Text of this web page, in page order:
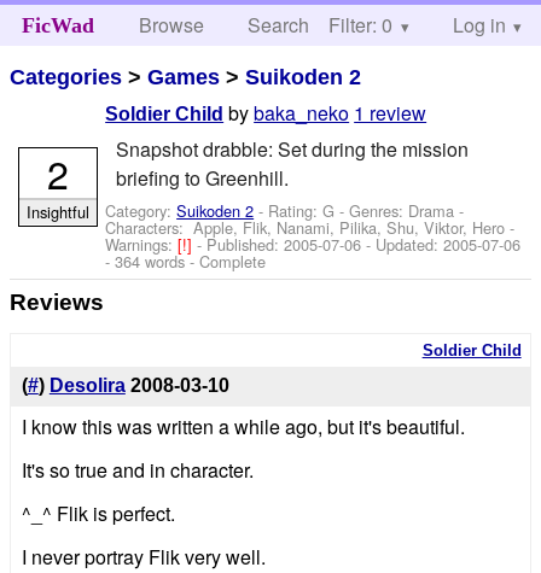
FicWad Browse Search Help
Filter: 0 Log in
Categories >Games >Suikoden 2
Soldier Child bybaka_neko 1 review
Snapshot drabble: Set during the mission
briefing to Greenhill.
Category:Suikoden 2 - Rating: G - Genres: Drama -
Characters: Apple, Flik, Nanami, Pilika, Shu, Viktor, Hero -
Warnings:[!]- Published:2005-07-06 - Updated:2005-07-06
- 364 words - Complete
2
Insightful
Reviews
Soldier Child
(#) Desolira 2008-03-10
I know this was written a while ago, but it's beautiful.
It's so true and in character.
^_^ Flik is perfect.
I never portray Flik very well.